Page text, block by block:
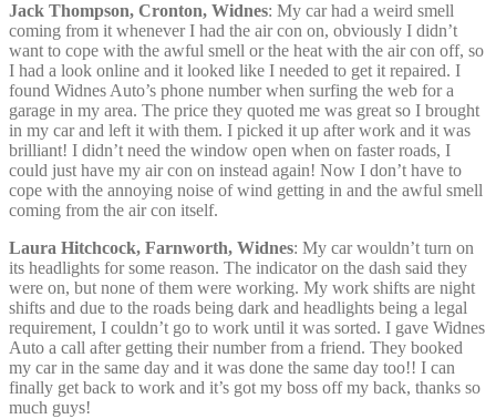
Jack Thompson, Cronton, Widnes: My car had a weird smell
coming from it whenever I had the air con on, obviously I didn’t
want to cope with the awful smell or the heat with the air con off, so
I had a look online and it looked like I needed to get it repaired. I
found Widnes Auto’s phone number when surfing the web for a
garage in my area. The price they quoted me was great so I brought
in my car and left it with them. I picked it up after work and it was
brilliant! I didn’t need the window open when on faster roads, I
could just have my air con on instead again! Now I don’t have to
cope with the annoying noise of wind getting in and the awful smell
coming from the air con itself.
Laura Hitchcock, Farnworth, Widnes: My car wouldn’t turn on
its headlights for some reason. The indicator on the dash said they
were on, but none of them were working. My work shifts are night
shifts and due to the roads being dark and headlights being a legal
requirement, I couldn’t go to work until it was sorted. I gave Widnes
Auto a call after getting their number from a friend. They booked
my car in the same day and it was done the same day too!! I can
finally get back to work and it’s got my boss off my back, thanks so
much guys!